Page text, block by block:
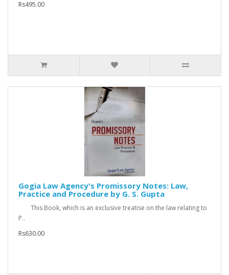
Rs495.00
Gogia Law Agency's Promissory Notes: Law,
Practice and Procedure by G. S. Gupta
This Book, which is an exclusive treatise on the law relating to
P..
Rs630.00